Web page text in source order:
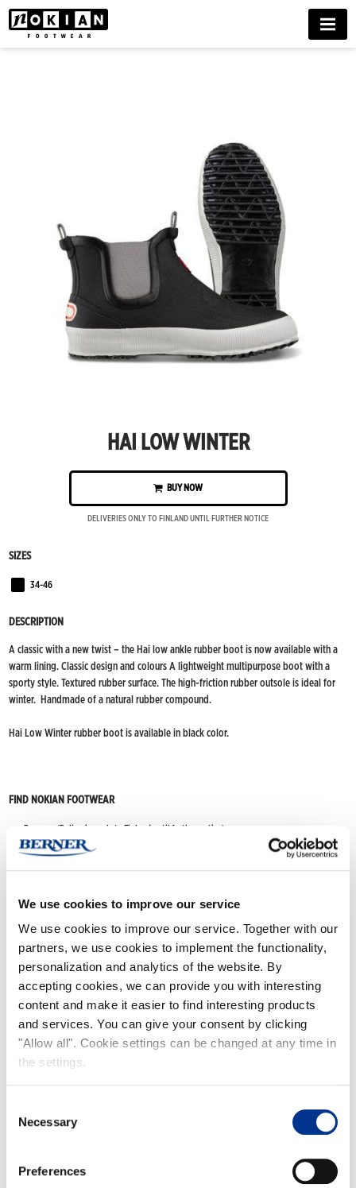
We use cookies to improve our service
We use cookies to improve our service. Together with our
partners, we use cookies to implement the functionality,
personalization and analytics of the website. By
accepting cookies, we can provide you with interesting
content and make it easier to find interesting products
and services. You can give your consent by clicking
"Allow all". Cookie settings can be changed at any time in
the settings.
Selection
Necessary
Preferences
MENU
HAI
LOW
HAI LOW WINTER
BUY NOW
DELIVERIES ONLY TO FINLAND UNTIL FURTHER NOTICE
SIZES
Black
34-46
DESCRIPTION
A classic with a new twist – the Hai low ankle rubber boot is now available with a
warm lining. Classic design and colours A lightweight multipurpose boot with a
sporty style. Textured rubber surface. The high-friction rubber outsole is ideal for
winter. Handmade of a natural rubber compound.
Hai Low Winter rubber boot is available in black color.
FIND NOKIAN FOOTWEAR
Buy now
(Deliveries only to Finland until further notice)
Nokian Footwear retailers
Online stores
B: 12,8 cm